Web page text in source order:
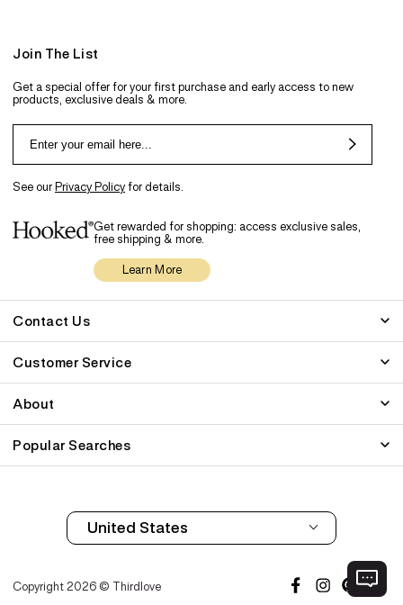
Contact Us
Customer Service
About
Popular Searches
Join The List
Get a special offer for your first purchase and early access to new
products, exclusive deals & more.
See ourPrivacy Policyfor details.
Get rewarded for shopping: access exclusive sales,
free shipping & more.
Learn More
Copyright 2026 © Thirdlove